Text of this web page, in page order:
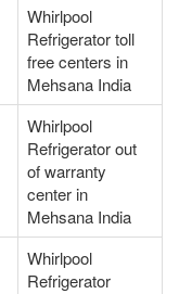
Whirlpool
Refrigerator toll
free centers in
Mehsana India
Whirlpool
Refrigerator out
of warranty
center in
Mehsana India
Whirlpool
Refrigerator